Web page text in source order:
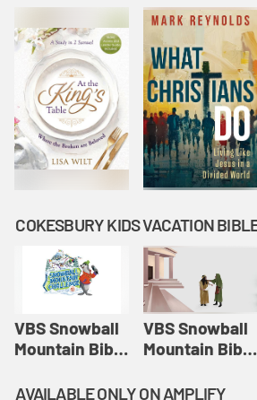
VBS Snowball
Mountain Bible
Session 1:
VBS Snowball
Mountain Bible
Session 2:
AVAILABLE ONLY ON AMPLIFY